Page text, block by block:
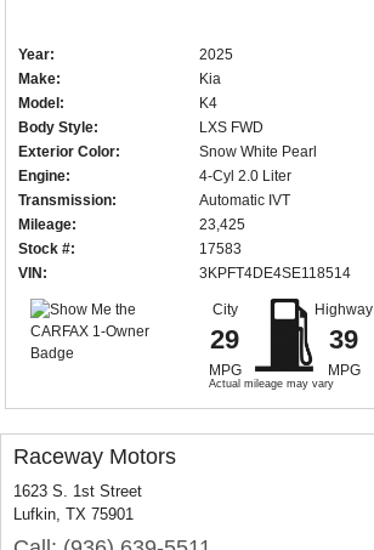
Year:
2025
Make:
Kia
Model:
K4
Body Style:
LXS FWD
Exterior Color:
Snow White Pearl
Engine:
4-Cyl 2.0 Liter
Transmission:
Automatic IVT
Mileage:
23,425
Stock #:
17583
VIN:
3KPFT4DE4SE118514
City
29
MPG
Highway
39
MPG
Actual mileage may vary
Raceway Motors
1623 S. 1st Street
Lufkin, TX 75901